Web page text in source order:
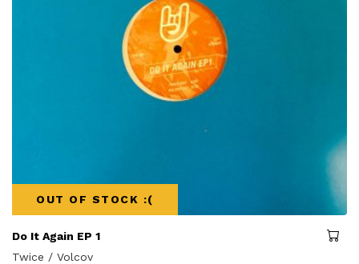
OUT OF STOCK :(
Do It Again EP 1
Twice / Volcov